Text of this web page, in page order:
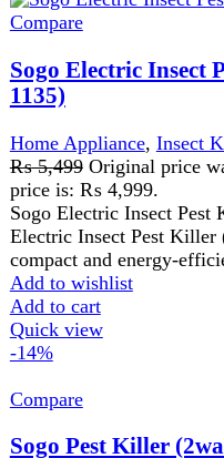
Compare
Sogo Pest Killer
₨3,499 Original price
price is: ₨ 2,999.
Wattage: 2W
LED light function
Compact size ultra
Input Voltage: AC
2X1 WATT LED
1400V HIGH-
NO POISONOUS
Add to wishlist
Quick view